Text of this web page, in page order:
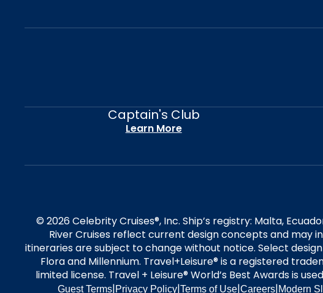
Captain's Club
Learn More
© 2026 Celebrity Cruises®, Inc. Ship’s registry: Malta,
River Cruises reflect current design concepts and may
itineraries are subject to change without notice. Select
Flora and Millennium. Travel+Leisure® is a registered
limited license. Travel + Leisure® World’s Best Awards is
Guest Terms|Privacy Policy|Terms of Use|Careers|Modern